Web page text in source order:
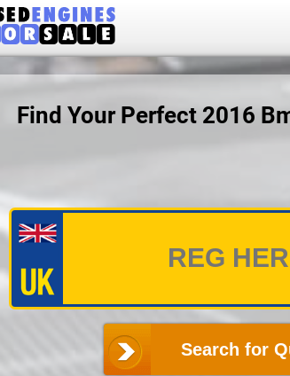
Find Your Perfect 2016
Search for